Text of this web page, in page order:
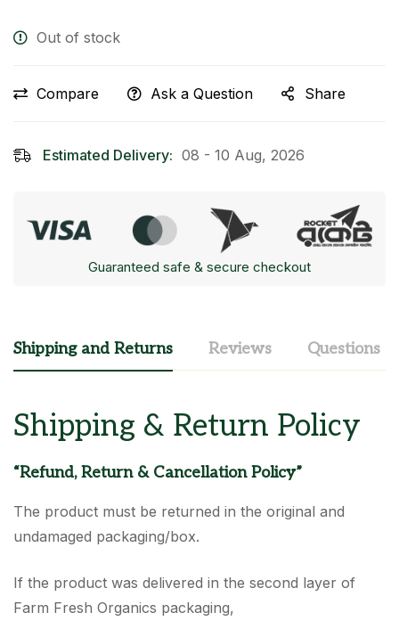
Out of stock
Compare Ask a Question Share
Estimated Delivery: 08 - 10 Aug, 2026
Guaranteed safe & secure checkout
Shipping and Returns Reviews Questions
Shipping & Return Policy
“Refund, Return & Cancellation Policy”
The product must be returned in the original and
undamaged packaging/box.
If the product was delivered in the second layer of
Farm Fresh Organics packaging,